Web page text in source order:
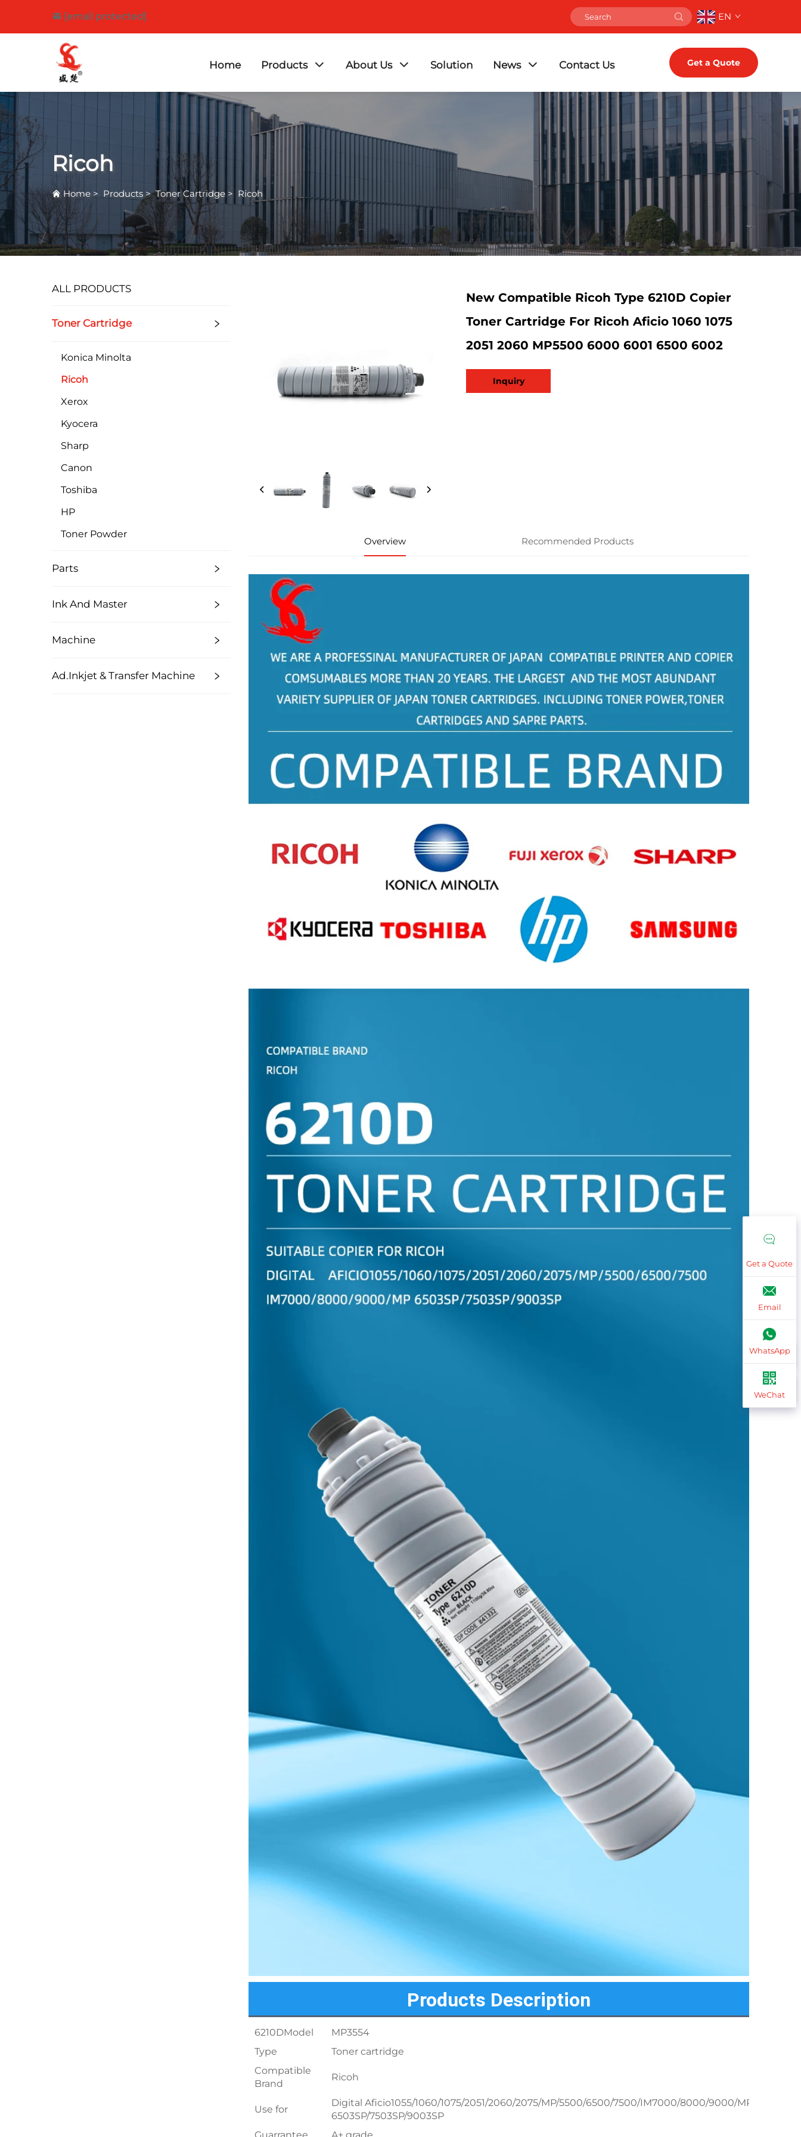
[email protected] EN
Home Products About Us Solution News Contact Us Get a Quote
Ricoh
Home > Products >Toner Cartridge > Ricoh
ALL PRODUCTS
Toner Cartridge
Konica Minolta
Ricoh
Xerox
Kyocera
Sharp
Canon
Toshiba
HP
Toner Powder
Parts
Ink And Master
Machine
Ad.Inkjet & Transfer Machine
New Compatible Ricoh Type 6210D Copier
Toner Cartridge For Ricoh Aficio 1060 1075
2051 2060 MP5500 6000 6001 6500 6002
Inquiry
Overview Recommended Products
Products Description
6210DModel
MP3554
Type
Toner cartridge
Compatible
Brand
Ricoh
Use for
Digital Aficio1055/1060/1075/2051/2060/2075/MP/5500/6500/7500/IM7000/8000/9000/MP
6503SP/7503SP/9003SP
Guarrantee
A+ grade
Get a Quote
Email
WhatsApp
WeChat